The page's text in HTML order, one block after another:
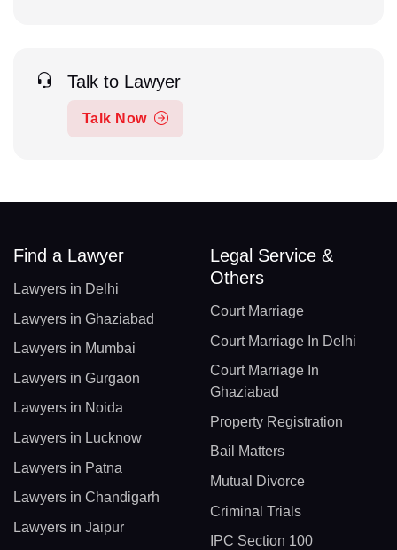
Talk to Lawyer
Talk Now
Find a Lawyer
Lawyers in Delhi
Lawyers in Ghaziabad
Lawyers in Mumbai
Lawyers in Gurgaon
Lawyers in Noida
Lawyers in Lucknow
Lawyers in Patna
Lawyers in Chandigarh
Lawyers in Jaipur
Legal Service &
Others
Court Marriage
Court Marriage In Delhi
Court Marriage In
Ghaziabad
Property Registration
Bail Matters
Mutual Divorce
Criminal Trials
IPC Section 100